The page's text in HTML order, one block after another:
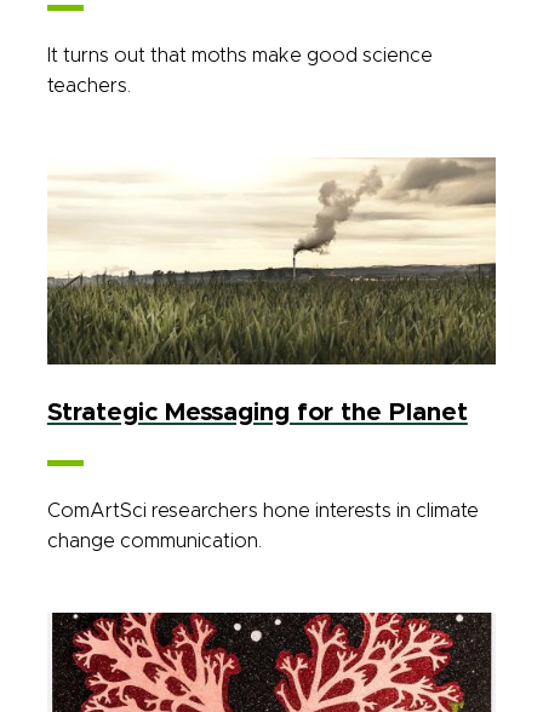
It turns out that moths make good science
teachers.
Strategic Messaging for the Planet
ComArtSci researchers hone interests in climate
change communication.